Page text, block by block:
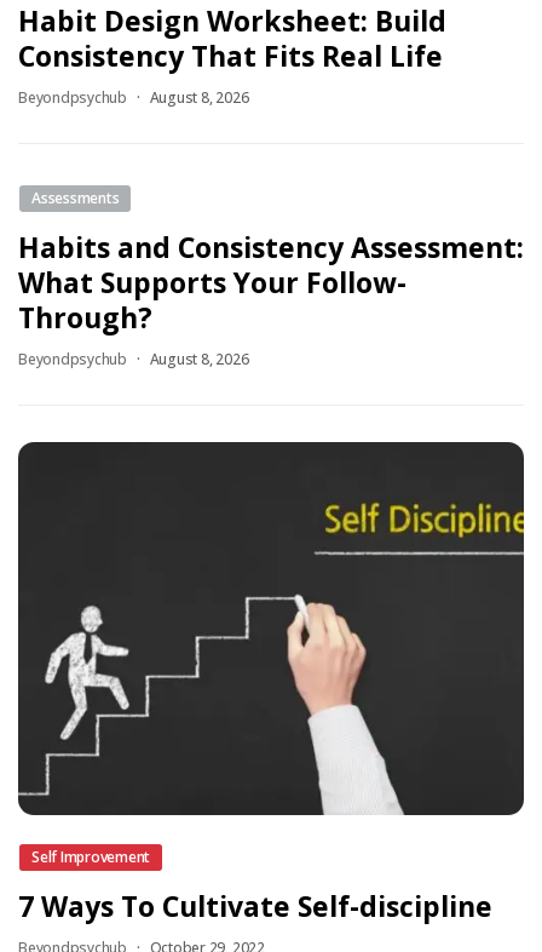
Habit Design Worksheet: Build
Consistency That Fits Real Life
Beyondpsychub August 8, 2026
Assessments
Habits and Consistency Assessment:
What Supports Your Follow-
Through?
Beyondpsychub August 8, 2026
Self Improvement
7 Ways To Cultivate Self-discipline
Beyondpsychub October 29, 2022